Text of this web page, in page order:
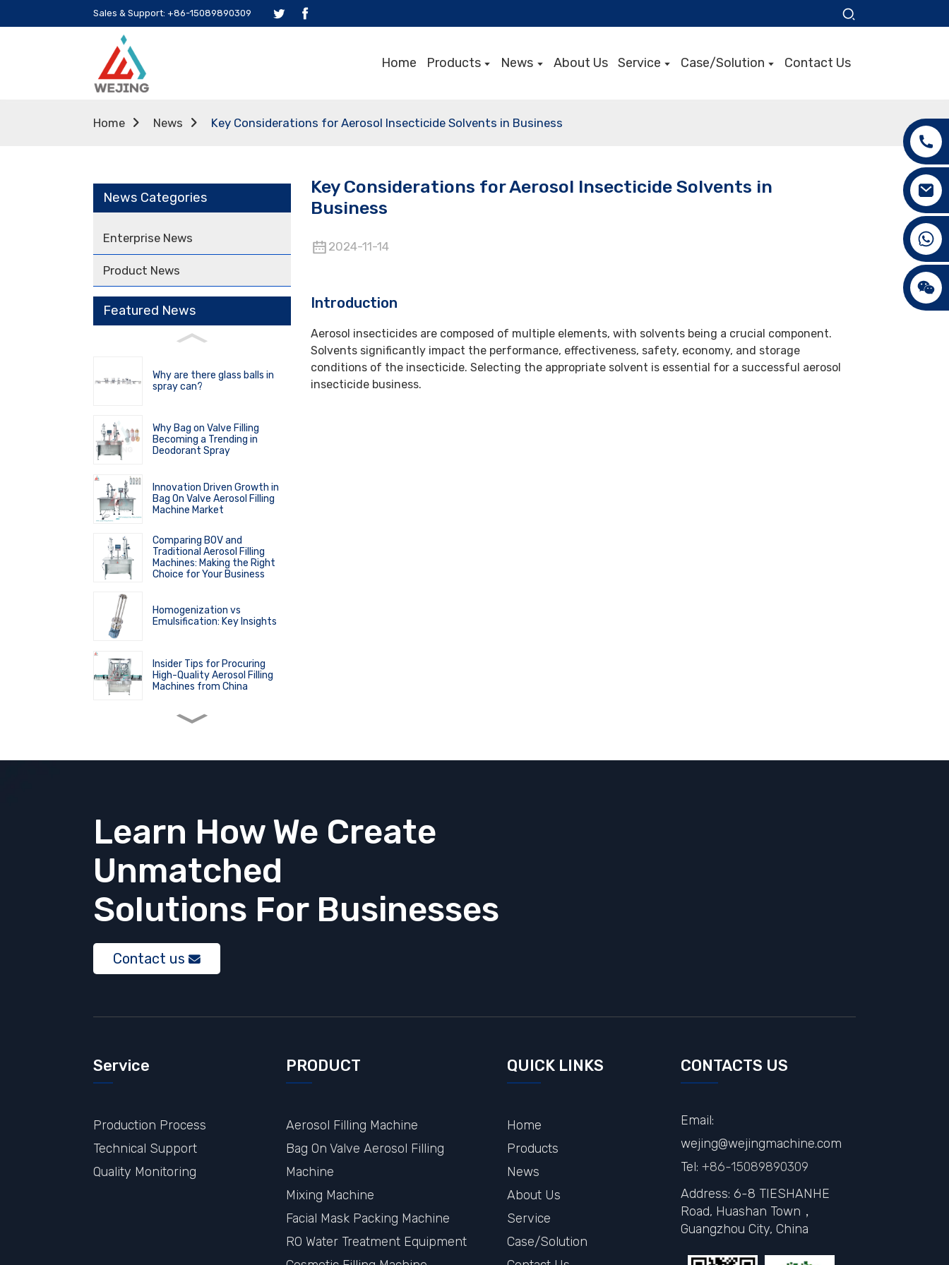
Sales & Support: +86-15089890309
Home Products News About Us Service Case/Solution Contact Us
Home News Key Considerations for Aerosol Insecticide Solvents in Business
News Categories
Enterprise News
Product News
Featured News
Why are there glass balls in
spray can?
Why Bag on Valve Filling
Becoming a Trending in
Deodorant Spray
Innovation Driven Growth in
Bag On Valve Aerosol Filling
Machine Market
Comparing BOV and
Traditional Aerosol Filling
Machines: Making the Right
Choice for Your Business
Homogenization vs
Emulsification: Key Insights
Insider Tips for Procuring
High-Quality Aerosol Filling
Machines from China
The Principle and Applications
of High Shear Homogenizer
Revolutionize Aerosol Bag
Filling Machine
Key Considerations for Aerosol Insecticide Solvents in
Business
2024-11-14
Introduction
Aerosol insecticides are composed of multiple elements, with solvents being a crucial component.
Solvents significantly impact the performance, effectiveness, safety, economy, and storage
conditions of the insecticide. Selecting the appropriate solvent is essential for a successful aerosol
insecticide business.
Learn How We Create
Unmatched
Solutions For Businesses
Contact us
Service
Production Process
Technical Support
Quality Monitoring
PRODUCT
Aerosol Filling Machine
Bag On Valve Aerosol Filling
Machine
Mixing Machine
Facial Mask Packing Machine
RO Water Treatment Equipment
QUICK LINKS
Home
Products
News
About Us
Service
Case/Solution
CONTACTS US
Email:
wejing@wejingmachine.com
Tel: +86-15089890309
Address: 6-8 TIESHANHE
Road, Huashan Town，
Guangzhou City, China